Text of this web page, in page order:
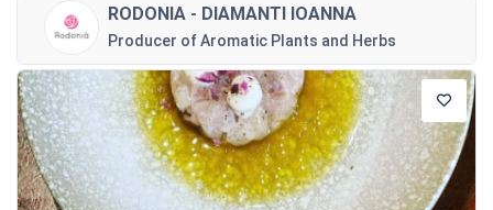
RODONIA - DIAMANTI IOANNA
Producer of Aromatic Plants and Herbs